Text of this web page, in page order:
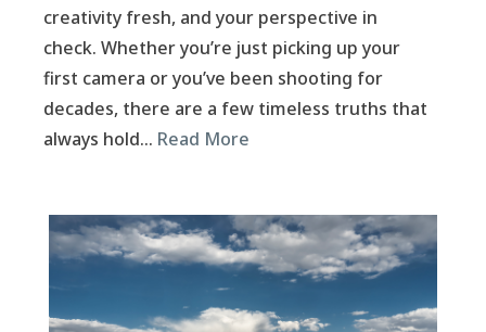
creativity fresh, and your perspective in
check. Whether you’re just picking up your
first camera or you’ve been shooting for
decades, there are a few timeless truths that
always hold… Read More